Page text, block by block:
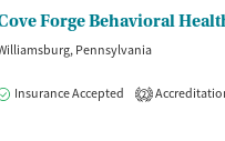
Forge Behavioral
Pennsylvania
Insurance Accepted 2